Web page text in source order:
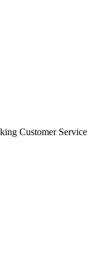
Customer Service